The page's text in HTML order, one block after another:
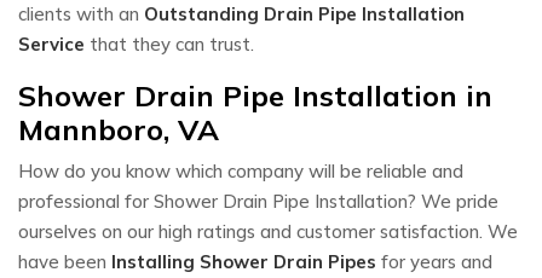
clients with an Outstanding Drain Pipe Installation
Service that they can trust.
Shower Drain Pipe Installation in
Mannboro, VA
How do you know which company will be reliable and
professional for Shower Drain Pipe Installation? We pride
ourselves on our high ratings and customer satisfaction. We
have been Installing Shower Drain Pipes for years and